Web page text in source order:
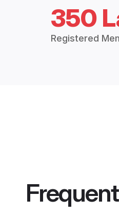
350
Registered